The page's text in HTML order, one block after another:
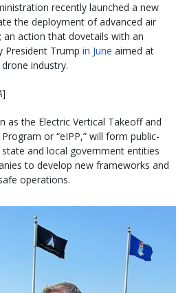
recently launched a new
the deployment of advanced air
an action that dovetails with an
President Trump in June aimed at
industry.
]
as the Electric Vertical Takeoff and
or “eIPP,” will form public-
and local government entities
to develop new frameworks and
operations.